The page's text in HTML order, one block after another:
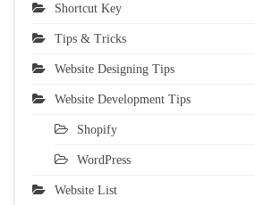
Shortcut Key
Tips & Tricks
Website Designing Tips
Website Development Tips
Shopify
WordPress
Website List